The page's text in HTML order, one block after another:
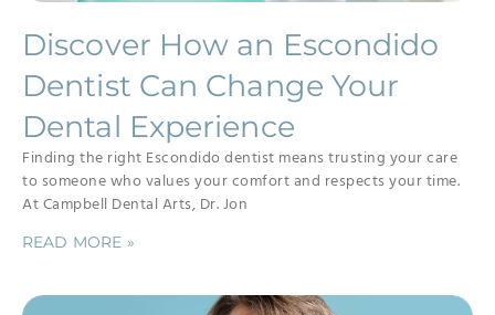
Discover How an Escondido
Dentist Can Change Your
Dental Experience
Finding the right Escondido dentist means trusting your care
to someone who values your comfort and respects your time.
At Campbell Dental Arts, Dr. Jon
READ MORE »